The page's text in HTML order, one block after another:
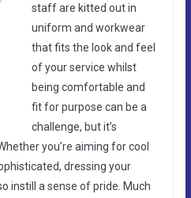
staff are kitted out in
uniform and workwear
that fits the look and feel
of your service whilst
being comfortable and
fit for purpose can be a
challenge, but it’s
you’re aiming for cool
dressing your
instill a sense of pride. Much